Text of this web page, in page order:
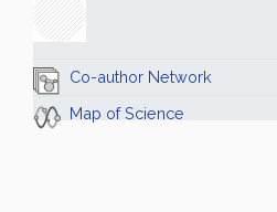
Co-author Network
Map of Science